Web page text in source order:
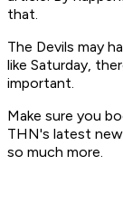
that.
The Devils may
like Saturday,
important.
Make sure you
THN's latest
so much more.